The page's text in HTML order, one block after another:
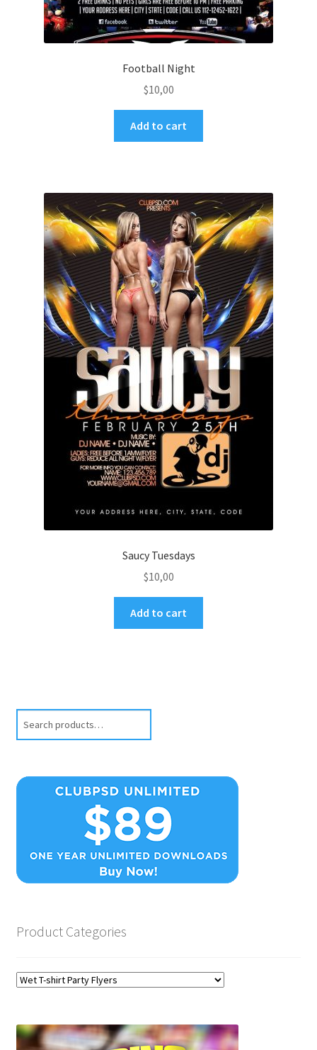
Football Night
$10,00
Add to cart
Saucy Tuesdays
$10,00
Add to cart
Product Categories